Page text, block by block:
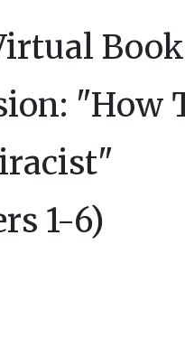
Book
"How
1-6)